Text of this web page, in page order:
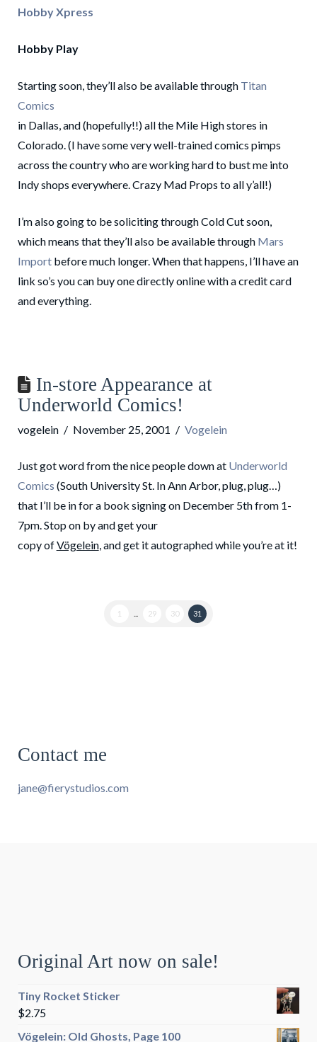
Hobby Xpress
Hobby Play
Starting soon, they’ll also be available through Titan
Comics
in Dallas, and (hopefully!!) all the Mile High stores in
Colorado. (I have some very well-trained comics pimps
across the country who are working hard to bust me into
Indy shops everywhere. Crazy Mad Props to all y’all!)
I’m also going to be soliciting through Cold Cut soon,
which means that they’ll also be available through Mars
Importbefore much longer. When that happens, I’ll have an
link so’s you can buy one directly online with a credit card
and everything.
In-store Appearance at
Underworld Comics!
vogelein November 25, 2001 Vogelein
Just got word from the nice people down at Underworld
Comics (South University St. In Ann Arbor, plug, plug…)
that I’ll be in for a book signing on December 5th from 1-
7pm. Stop on by and get your
copy ofVögelein, and get it autographed while you’re at it!
1 29 30 31
Contact me
jane@fierystudios.com
Original Art now on sale!
Tiny Rocket Sticker
$2.75
Vögelein: Old Ghosts, Page 100